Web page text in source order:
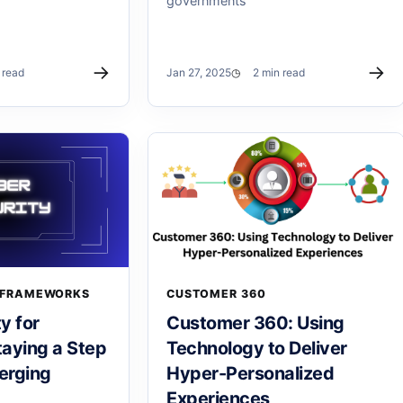
→ Jan 27, 2025 2 min read →
for
a Step
CUSTOMER 360
Customer 360: Using
Technology to Deliver
Hyper-Personalized
Experiences